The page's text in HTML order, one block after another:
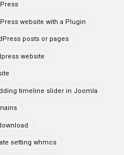
website with a Plugin
posts or pages
website
timeline slider in Joomla
setting whmcs